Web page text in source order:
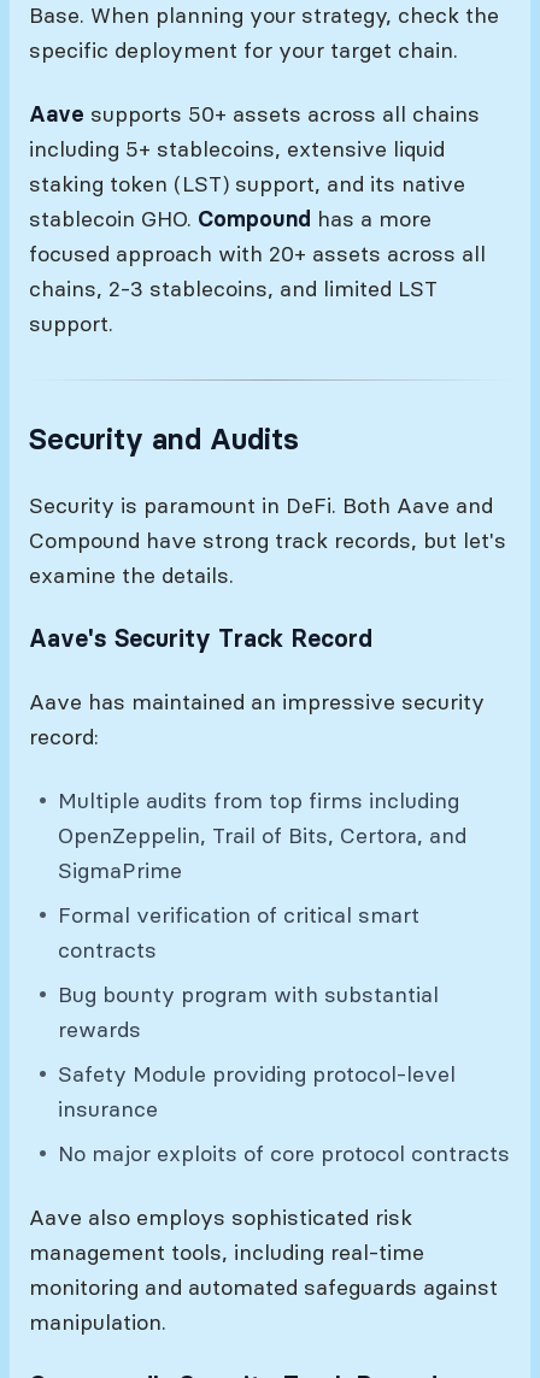
Base. When planning your strategy, check the
specific deployment for your target chain.
Aave supports 50+ assets across all chains
including 5+ stablecoins, extensive liquid
staking token (LST) support, and its native
stablecoin GHO. Compound has a more
focused approach with 20+ assets across all
chains, 2-3 stablecoins, and limited LST
support.
Security and Audits
Security is paramount in DeFi. Both Aave and
Compound have strong track records, but let's
examine the details.
Aave's Security Track Record
Aave has maintained an impressive security
record:
Multiple audits from top firms including
OpenZeppelin, Trail of Bits, Certora, and
SigmaPrime
Formal verification of critical smart
contracts
Bug bounty program with substantial
rewards
Safety Module providing protocol-level
insurance
No major exploits of core protocol contracts
Aave also employs sophisticated risk
management tools, including real-time
monitoring and automated safeguards against
manipulation.